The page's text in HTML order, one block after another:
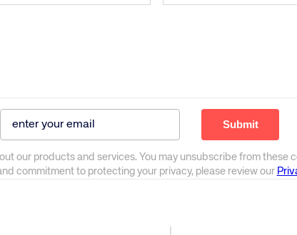
our products and services. You may unsubscribe from these
commitment to protecting your privacy, please review our